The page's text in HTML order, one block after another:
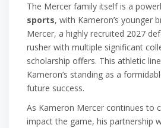
The Mercer family itself is a
sports, with Kameron’s younger
Mercer, a highly recruited 2027
rusher with multiple significant
scholarship offers. This athletic
Kameron’s standing as a
future success.
As Kameron Mercer continues to
impact the game, his partnership